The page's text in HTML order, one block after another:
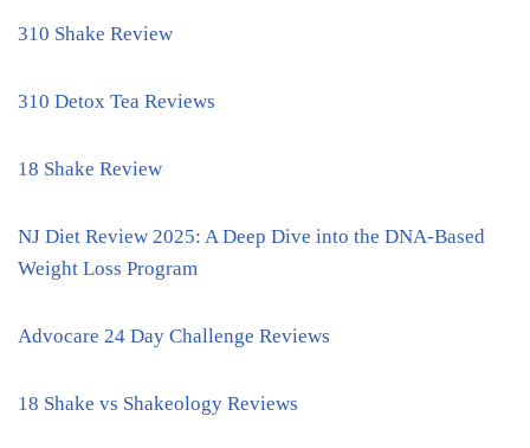
310 Shake Review
310 Detox Tea Reviews
18 Shake Review
NJ Diet Review 2025: A Deep Dive into the DNA-Based
Weight Loss Program
Advocare 24 Day Challenge Reviews
18 Shake vs Shakeology Reviews